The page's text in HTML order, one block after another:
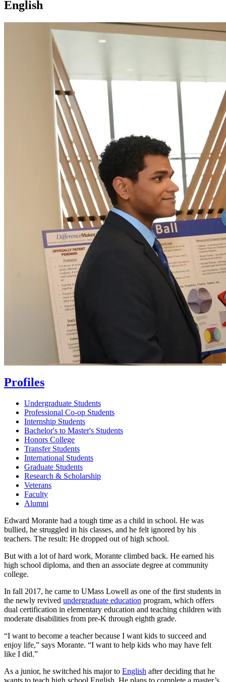
English
Profiles
Undergraduate Students
Professional Co-op Students
Internship Students
Bachelor's to Master's Students
Honors College
Transfer Students
International Students
Graduate Students
Research & Scholarship
Veterans
Faculty
Alumni
Edward Morante had a tough time as a child in school. He was
bullied, he struggled in his classes, and he felt ignored by his
teachers. The result: He dropped out of high school.
But with a lot of hard work, Morante climbed back. He earned his
high school diploma, and then an associate degree at community
college.
In fall 2017, he came to UMass Lowell as one of the first students in
the newly revived undergraduate education program, which offers
dual certification in elementary education and teaching children with
moderate disabilities from pre-K through eighth grade.
“I want to become a teacher because I want kids to succeed and
enjoy life,” says Morante. “I want to help kids who may have felt
like I did.”
As a junior, he switched his major to English after deciding that he